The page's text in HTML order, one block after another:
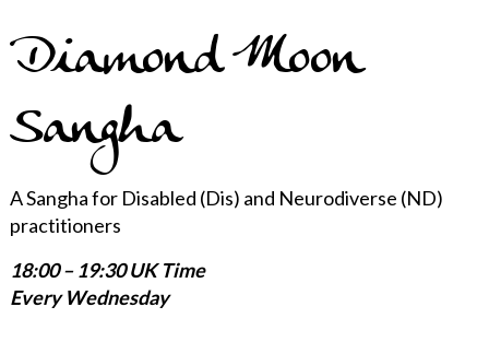
Diamond Moon
Sangha
A Sangha for Disabled (Dis) and Neurodiverse (ND)
practitioners
18:00 – 19:30 UK Time
Every Wednesday